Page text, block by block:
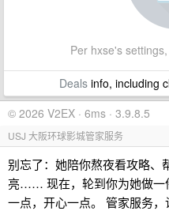
Per hxse's
Dealsinfo, including
© 2026 V2EX · 6ms · 3.9.8.5
USJ 大阪环球影城管家服务
别忘了：她陪你熬夜看攻略、
亮…… 现在，轮到你为她做一
一点，开心一点。 管家服务，